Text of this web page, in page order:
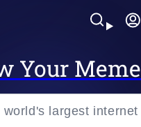
Your Meme